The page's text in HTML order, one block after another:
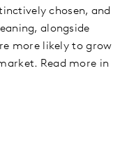
chosen, and
alongside
more likely to grow
Read more in